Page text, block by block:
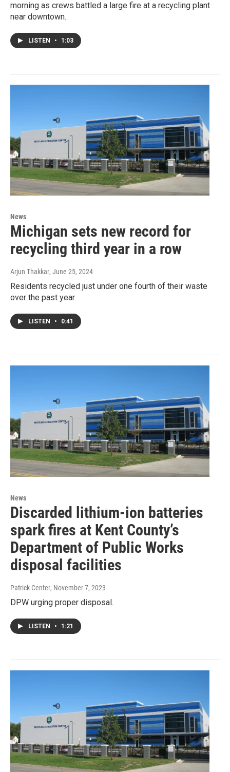
morning as crews battled a large fire at a recycling plant
near downtown.
LISTEN • 1:03
News
Michigan sets new record for
recycling third year in a row
Arjun Thakkar, June 25, 2024
Residents recycled just under one fourth of their waste
over the past year
LISTEN • 0:41
News
Discarded lithium-ion batteries
spark fires at Kent County’s
Department of Public Works
disposal facilities
Patrick Center, November 7, 2023
DPW urging proper disposal.
LISTEN • 1:21